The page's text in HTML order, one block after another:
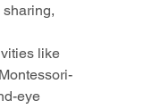
like
eye